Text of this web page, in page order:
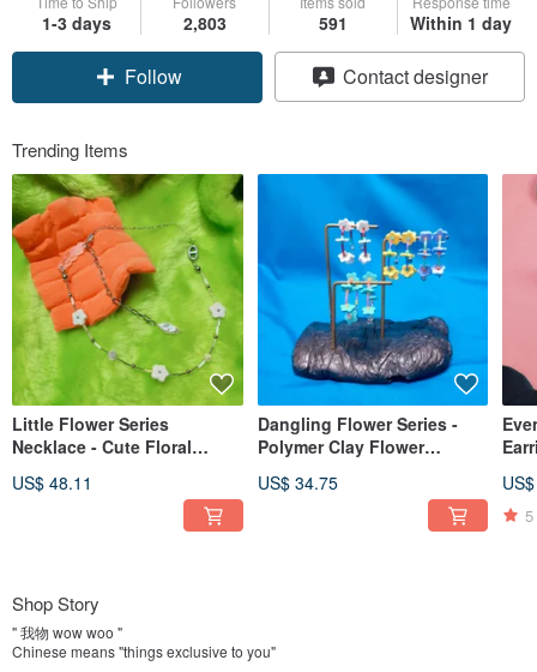
1-3 days 2,803 591 Within 1 day
Follow Contact designer
Trending Items
Little Flower Series
Necklace - Cute Floral
Necklace Handmade
US$ 48.11
Dangling Flower Series -
Polymer Clay Flower
Hoop Earrings, Posts, Clip-
US$ 34.75
5
Shop Story
" 我物 wow woo "
Chinese means "things exclusive to you"